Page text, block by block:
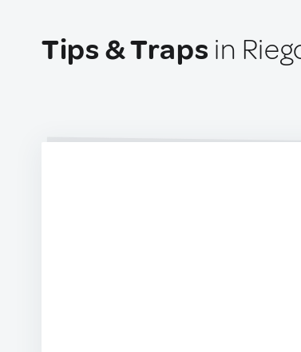
Tips & Traps in